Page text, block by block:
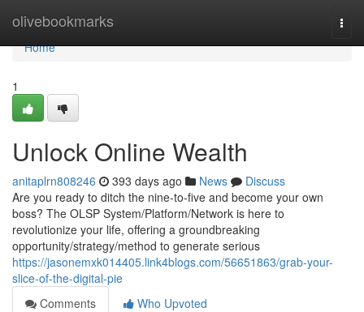
olivebookmarks
Home
Home
1
Unlock Online Wealth
anitaplrn808246 393 days ago News
Discuss
Are you ready to ditch the nine-to-five and become your own
boss? The OLSP System/Platform/Network is here to
revolutionize your life, offering a groundbreaking
opportunity/strategy/method to generate serious
https://jasonemxk014405.link4blogs.com/56651863/grab-your-
slice-of-the-digital-pie
Comments
Who Upvoted